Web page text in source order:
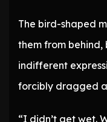
The bird-shaped
them from behind,
indifferent
forcibly dragged
“I didn’t get wet.